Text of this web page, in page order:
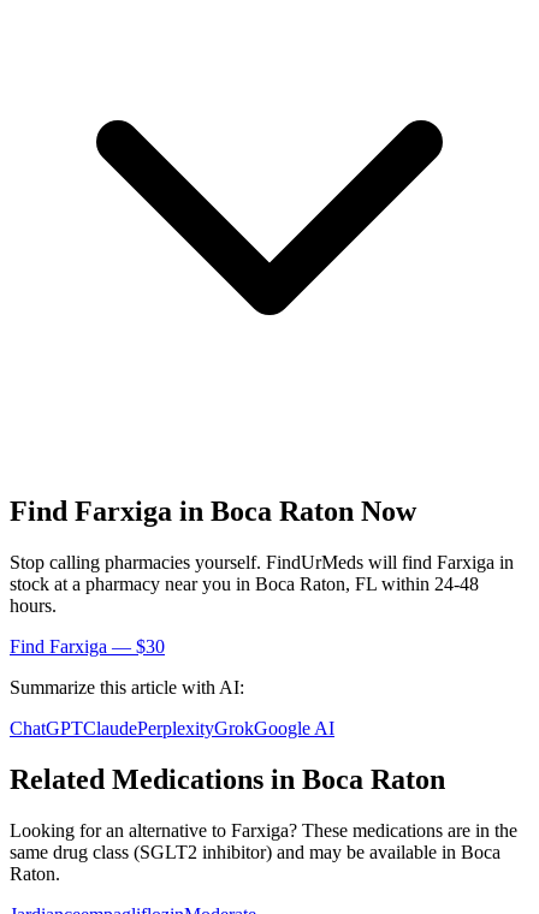
Find Farxiga in Boca Raton Now
Stop calling pharmacies yourself. FindUrMeds will find Farxiga in
stock at a pharmacy near you in Boca Raton, FL within 24-48
hours.
Find Farxiga — $30
Summarize this article with AI:
ChatGPTClaudePerplexityGrokGoogle AI
Related Medications in Boca Raton
Looking for an alternative to Farxiga? These medications are in the
same drug class (SGLT2 inhibitor) and may be available in Boca
Raton.